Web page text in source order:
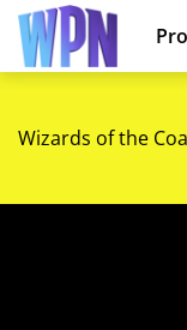
Wizards of the